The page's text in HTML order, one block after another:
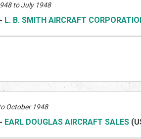
to July 1948
- L. B. SMITH AIRCRAFT
October 1948
- EARL DOUGLAS AIRCRAFT SALES